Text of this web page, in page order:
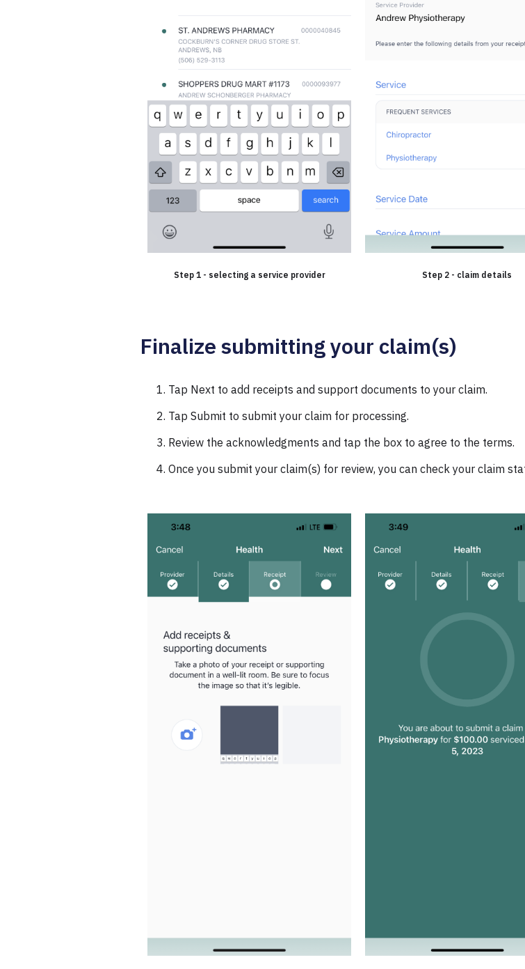
Step 1 - selecting a service provider Step 2 - claim details
Finalize submitting your claim(s)
Tap Next to add receipts and support documents to your claim.
Tap Submit to submit your claim for processing.
Review the acknowledgments and tap the box to agree to the terms.
Once you submit your claim(s) for review, you can check your claim